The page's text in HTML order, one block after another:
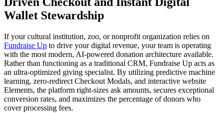
Wallet Stewardship
Fundraise Up to drive your digital revenue, your team is operating
with the most modern, AI-powered donation architecture available.
Rather than functioning as a traditional CRM, Fundraise Up acts as
an ultra-optimized giving specialist. By utilizing predictive machine
learning, zero-redirect Checkout Modals, and interactive website
Elements, the platform right-sizes ask amounts, secures exceptional
conversion rates, and maximizes the percentage of donors who
cover processing fees.